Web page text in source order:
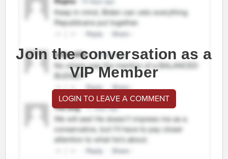
Join the conversation as a
VIP Member
LOGIN TO LEAVE A COMMENT